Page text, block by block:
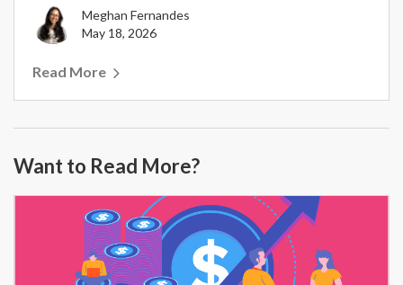
Meghan Fernandes
May 18, 2026
Read More
Want to Read More?